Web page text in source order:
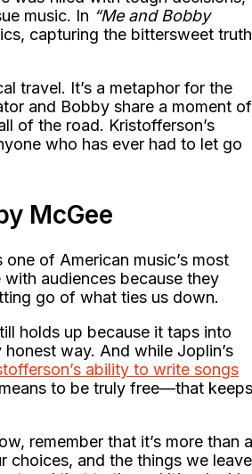
music. In “Me and Bobby
capturing the bittersweet truth
travel. It’s a metaphor for the
and Bobby share a moment of
of the road. Kristofferson’s
who has ever had to let go
McGee
of American music’s most
audiences because they
go of what ties us down.
holds up because it taps into
way. And while Joplin’s
ability to write songs
to be truly free—that keeps
remember that it’s more than a
choices, and the things we leave